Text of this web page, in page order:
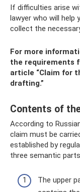
If difficulties arise
lawyer who will help
collect the
For more
the requirements
article “Claim for
drafting.”
Contents of
According to
claim must be
established by
three semantic
The upper